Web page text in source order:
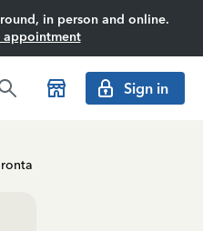
in person and online.
appointment
Sign in